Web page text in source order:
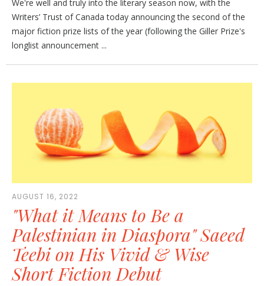
We're well and truly into the literary season now, with the
Writers’ Trust of Canada today announcing the second of the
major fiction prize lists of the year (following the Giller Prize's
longlist announcement ...
AUGUST 16, 2022
"What it Means to Be a
Palestinian in Diaspora" Saeed
Teebi on His Vivid & Wise
Short Fiction Debut